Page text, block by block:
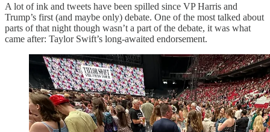
A lot of ink and tweets have been spilled since VP Harris and
Trump’s first (and maybe only) debate. One of the most talked about
parts of that night though wasn’t a part of the debate, it was what
came after: Taylor Swift’s long-awaited endorsement.